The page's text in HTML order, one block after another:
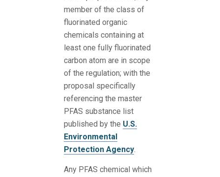
member of the class of
fluorinated organic
chemicals containing at
least one fully fluorinated
carbon atom are in scope
of the regulation; with the
proposal specifically
referencing the master
PFAS substance list
published by the U.S.
Environmental
Protection Agency.
Any PFAS chemical which